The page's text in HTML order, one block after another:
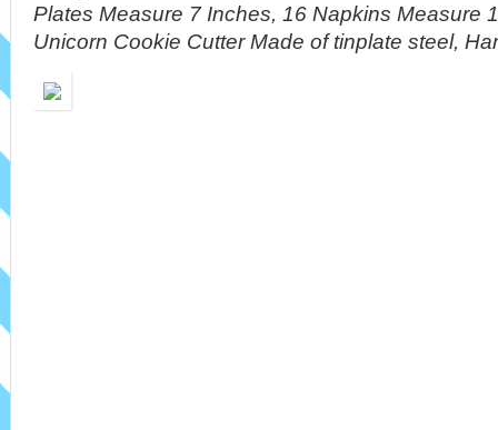
Plates Measure 7 Inches, 16 Napkins Measure
Unicorn Cookie Cutter Made of tinplate steel,